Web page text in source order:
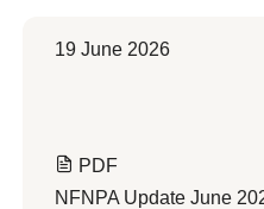
19 June 2026
PDF
NFNPA Update June